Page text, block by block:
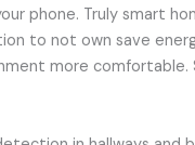
phone. Truly smart
to not own save
more comfortable.